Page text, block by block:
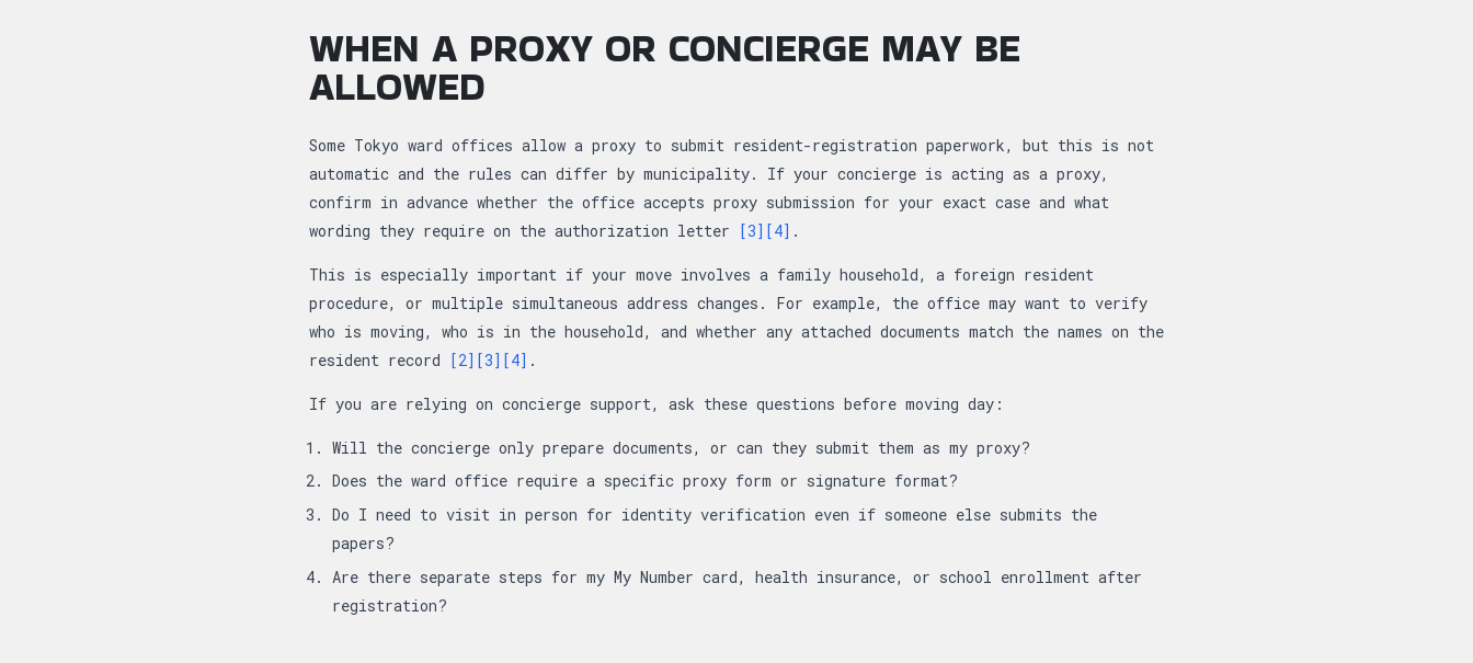
WHEN A PROXY OR CONCIERGE MAY BE
ALLOWED
Some Tokyo ward offices allow a proxy to submit resident-registration paperwork, but this is not
automatic and the rules can differ by municipality. If your concierge is acting as a proxy,
confirm in advance whether the office accepts proxy submission for your exact case and what
wording they require on the authorization letter [3] [4] .
This is especially important if your move involves a family household, a foreign resident
procedure, or multiple simultaneous address changes. For example, the office may want to verify
who is moving, who is in the household, and whether any attached documents match the names on the
resident record [2] [3] [4] .
If you are relying on concierge support, ask these questions before moving day:
Will the concierge only prepare documents, or can they submit them as my proxy?
Does the ward office require a specific proxy form or signature format?
Do I need to visit in person for identity verification even if someone else submits the
papers?
Are there separate steps for my My Number card, health insurance, or school enrollment after
registration?